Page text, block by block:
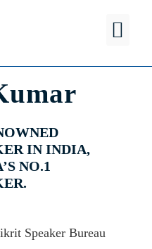
IN INDIA,
NO.1